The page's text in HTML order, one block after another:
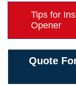
Tips for
Opener
Quote